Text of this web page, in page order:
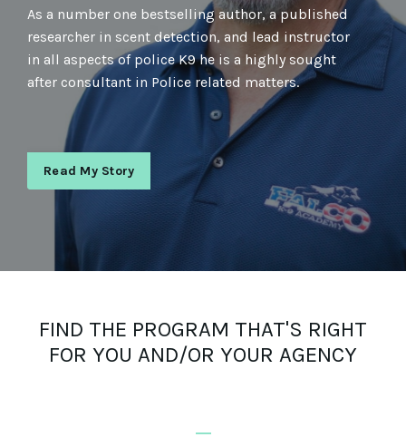
As a number one bestselling author, a published
researcher in scent detection, and lead instructor
in all aspects of police K9 he is a highly sought
after consultant in Police related matters.
Read My Story
FIND THE PROGRAM THAT'S RIGHT
FOR YOU AND/OR YOUR AGENCY
_